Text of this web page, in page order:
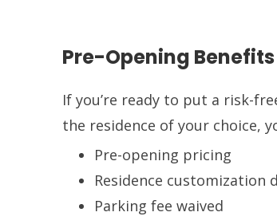
Pre-Opening Benefits
If you’re ready to put a risk-
the residence of your choice,
Pre-opening pricing
Residence customization
Parking fee waived